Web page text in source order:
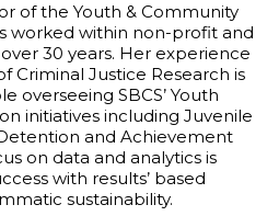
of the Youth & Community
worked within non-profit and
30 years. Her experience
Criminal Justice Research is
overseeing SBCS’ Youth
initiatives including Juvenile
and Achievement
on data and analytics is
with results’ based
sustainability.